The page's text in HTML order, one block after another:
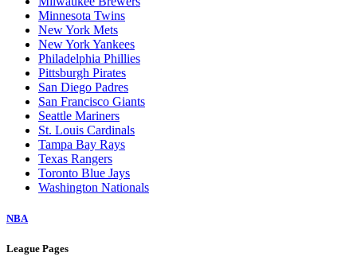
Minnesota Twins
New York Mets
New York Yankees
Philadelphia Phillies
Pittsburgh Pirates
San Diego Padres
San Francisco Giants
Seattle Mariners
St. Louis Cardinals
Tampa Bay Rays
Texas Rangers
Toronto Blue Jays
Washington Nationals
NBA
League Pages